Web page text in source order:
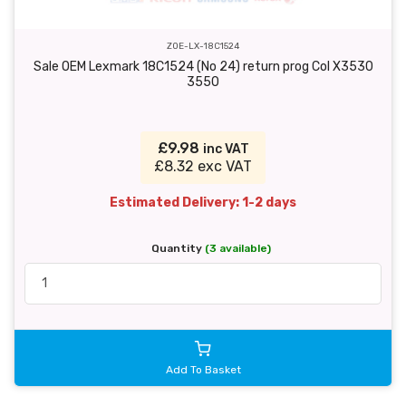
ZOE-LX-18C1524
Sale OEM Lexmark 18C1524 (No 24) return prog Col X3530
3550
£9.98 inc VAT
£8.32 exc VAT
Estimated Delivery: 1-2 days
Quantity (3 available)
Add To Basket